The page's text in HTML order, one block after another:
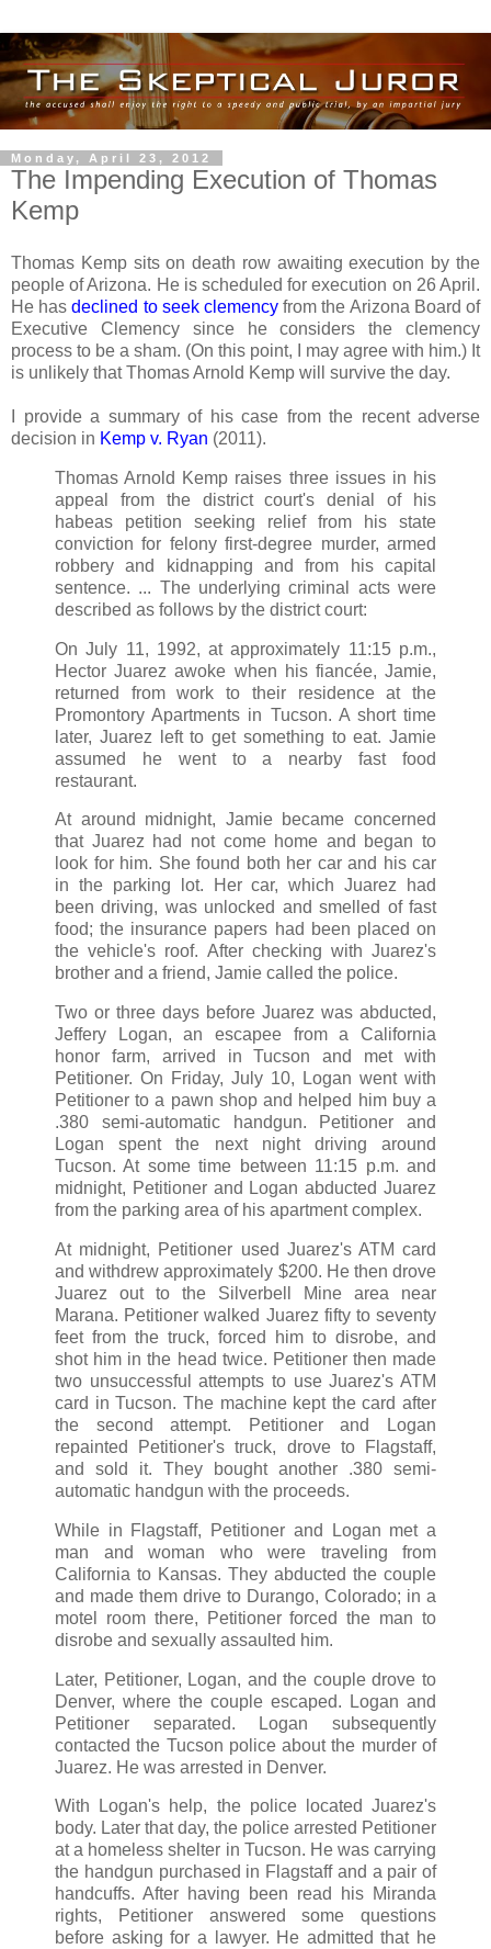
Monday, April 23, 2012
The Impending Execution of Thomas
Kemp
Thomas Kemp sits on death row awaiting execution by the
people of Arizona. He is scheduled for execution on 26 April.
He hasdeclined to seek clemency from the Arizona Board of
Executive Clemency since he considers the clemency
process to be a sham. (On this point, I may agree with him.) It
is unlikely that Thomas Arnold Kemp will survive the day.
I provide a summary of his case from the recent adverse
decision in Kemp v. Ryan (2011).
Thomas Arnold Kemp raises three issues in his
appeal from the district court's denial of his
habeas petition seeking relief from his state
conviction for felony first-degree murder, armed
robbery and kidnapping and from his capital
sentence. ... The underlying criminal acts were
described as follows by the district court:
On July 11, 1992, at approximately 11:15 p.m.,
Hector Juarez awoke when his fiancée, Jamie,
returned from work to their residence at the
Promontory Apartments in Tucson. A short time
later, Juarez left to get something to eat. Jamie
assumed he went to a nearby fast food
restaurant.
At around midnight, Jamie became concerned
that Juarez had not come home and began to
look for him. She found both her car and his car
in the parking lot. Her car, which Juarez had
been driving, was unlocked and smelled of fast
food; the insurance papers had been placed on
the vehicle's roof. After checking with Juarez's
brother and a friend, Jamie called the police.
Two or three days before Juarez was abducted,
Jeffery Logan, an escapee from a California
honor farm, arrived in Tucson and met with
Petitioner. On Friday, July 10, Logan went with
Petitioner to a pawn shop and helped him buy a
.380 semi-automatic handgun. Petitioner and
Logan spent the next night driving around
Tucson. At some time between 11:15 p.m. and
midnight, Petitioner and Logan abducted Juarez
from the parking area of his apartment complex.
At midnight, Petitioner used Juarez's ATM card
and withdrew approximately $200. He then drove
Juarez out to the Silverbell Mine area near
Marana. Petitioner walked Juarez fifty to seventy
feet from the truck, forced him to disrobe, and
shot him in the head twice. Petitioner then made
two unsuccessful attempts to use Juarez's ATM
card in Tucson. The machine kept the card after
the second attempt. Petitioner and Logan
repainted Petitioner's truck, drove to Flagstaff,
and sold it. They bought another .380 semi-
automatic handgun with the proceeds.
While in Flagstaff, Petitioner and Logan met a
man and woman who were traveling from
California to Kansas. They abducted the couple
and made them drive to Durango, Colorado; in a
motel room there, Petitioner forced the man to
disrobe and sexually assaulted him.
Later, Petitioner, Logan, and the couple drove to
Denver, where the couple escaped. Logan and
Petitioner separated. Logan subsequently
contacted the Tucson police about the murder of
Juarez. He was arrested in Denver.
With Logan's help, the police located Juarez's
body. Later that day, the police arrested Petitioner
at a homeless shelter in Tucson. He was carrying
the handgun purchased in Flagstaff and a pair of
handcuffs. After having been read his Miranda
rights, Petitioner answered some questions
before asking for a lawyer. He admitted that he